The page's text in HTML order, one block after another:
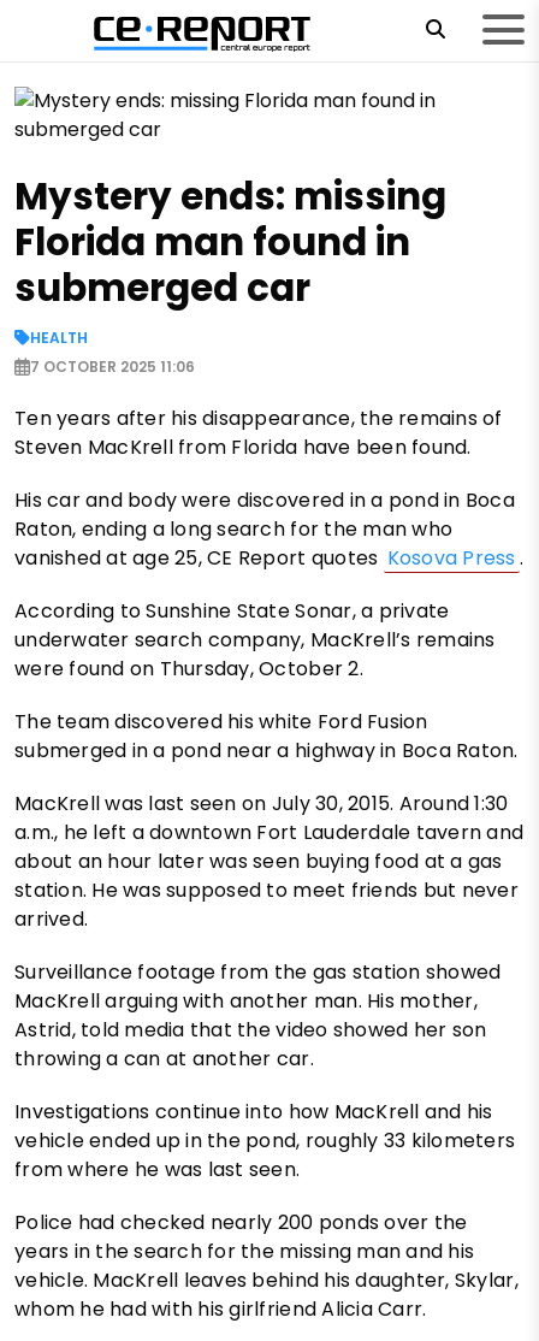
Mystery ends: missing
Florida man found in
submerged car
HEALTH
7 OCTOBER 2025 11:06
Ten years after his disappearance, the remains of
Steven MacKrell from Florida have been found.
His car and body were discovered in a pond in Boca
Raton, ending a long search for the man who
vanished at age 25, CE Report quotes Kosova Press .
According to Sunshine State Sonar, a private
underwater search company, MacKrell’s remains
were found on Thursday, October 2.
The team discovered his white Ford Fusion
submerged in a pond near a highway in Boca Raton.
MacKrell was last seen on July 30, 2015. Around 1:30
a.m., he left a downtown Fort Lauderdale tavern and
about an hour later was seen buying food at a gas
station. He was supposed to meet friends but never
arrived.
Surveillance footage from the gas station showed
MacKrell arguing with another man. His mother,
Astrid, told media that the video showed her son
throwing a can at another car.
Investigations continue into how MacKrell and his
vehicle ended up in the pond, roughly 33 kilometers
from where he was last seen.
Police had checked nearly 200 ponds over the
years in the search for the missing man and his
vehicle. MacKrell leaves behind his daughter, Skylar,
whom he had with his girlfriend Alicia Carr.